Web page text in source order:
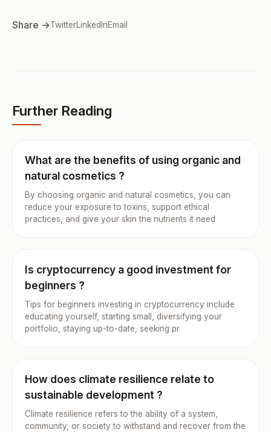
Share →TwitterLinkedInEmail
Further Reading
What are the benefits of using organic and
natural cosmetics ?
By choosing organic and natural cosmetics, you can
reduce your exposure to toxins, support ethical
practices, and give your skin the nutrients it need
Is cryptocurrency a good investment for
beginners ?
Tips for beginners investing in cryptocurrency include
educating yourself, starting small, diversifying your
portfolio, staying up-to-date, seeking pr
How does climate resilience relate to
sustainable development ?
Climate resilience refers to the ability of a system,
community, or society to withstand and recover from the